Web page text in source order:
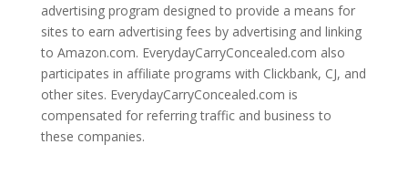
advertising program designed to provide a means for
sites to earn advertising fees by advertising and linking
to Amazon.com. EverydayCarryConcealed.com also
participates in affiliate programs with Clickbank, CJ, and
other sites. EverydayCarryConcealed.com is
compensated for referring traffic and business to
these companies.